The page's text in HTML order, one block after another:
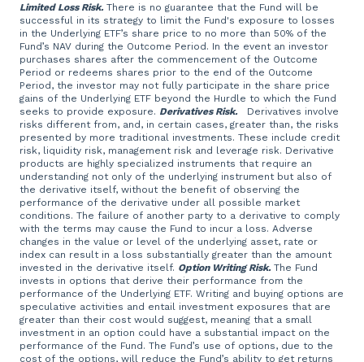
Limited Loss Risk.There is no guarantee that the Fund will be
successful in its strategy to limit the Fund's exposure to losses
in the Underlying ETF’s share price to no more than 50% of the
Fund’s NAV during the Outcome Period. In the event an investor
purchases shares after the commencement of the Outcome
Period or redeems shares prior to the end of the Outcome
Period, the investor may not fully participate in the share price
gains of the Underlying ETF beyond the Hurdle to which the Fund
seeks to provide exposure. Derivatives Risk.Derivatives involve
risks different from, and, in certain cases, greater than, the risks
presented by more traditional investments. These include credit
risk, liquidity risk, management risk and leverage risk. Derivative
products are highly specialized instruments that require an
understanding not only of the underlying instrument but also of
the derivative itself, without the benefit of observing the
performance of the derivative under all possible market
conditions. The failure of another party to a derivative to comply
with the terms may cause the Fund to incur a loss. Adverse
changes in the value or level of the underlying asset, rate or
index can result in a loss substantially greater than the amount
invested in the derivative itself. Option Writing Risk.The Fund
invests in options that derive their performance from the
performance of the Underlying ETF. Writing and buying options are
speculative activities and entail investment exposures that are
greater than their cost would suggest, meaning that a small
investment in an option could have a substantial impact on the
performance of the Fund. The Fund’s use of options, due to the
cost of the options, will reduce the Fund’s ability to get returns